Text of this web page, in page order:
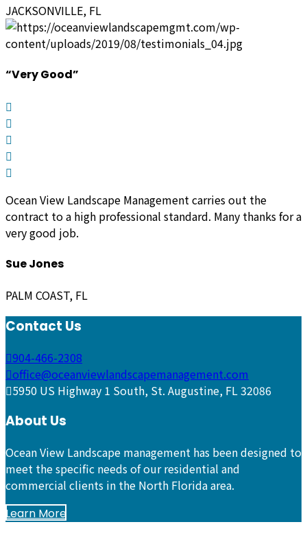
JACKSONVILLE, FL
“Very Good”
Ocean View Landscape Management carries out the
contract to a high professional standard. Many thanks for a
very good job.
Sue Jones
PALM COAST, FL
Contact Us
904-466-2308
office@oceanviewlandscapemanagement.com
5950 US Highway 1 South, St. Augustine, FL 32086
About Us
Ocean View Landscape management has been designed to
meet the specific needs of our residential and
commercial clients in the North Florida area.
Learn More